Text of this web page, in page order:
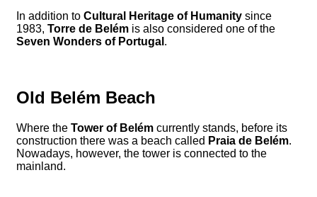
In addition to Cultural Heritage of Humanity since
1983, Torre de Belém is also considered one of the
Seven Wonders of Portugal .
Old Belém Beach
Where the Tower of Belém currently stands, before its
construction there was a beach called Praia de Belém.
Nowadays, however, the tower is connected to the
mainland.